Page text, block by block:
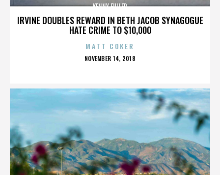
IRVINE DOUBLES REWARD IN BETH JACOB SYNAGOGUE
HATE CRIME TO $10,000
KENNY FULLER
MATT COKER
POSTED
NOVEMBER 14, 2018